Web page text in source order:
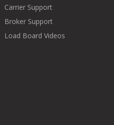
Carrier Support
Broker Support
Load Board Videos